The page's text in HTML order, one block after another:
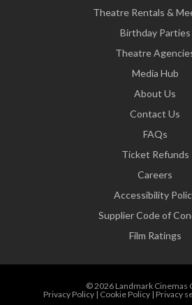
Theatre Rentals &
Birthday Parties
Theatre
Media Hub
About Us
Contact Us
FAQs
Ticket Refunds
Careers
Accessibility
Supplier Code of
Film Ratings
© 2026 Landmark Cinemas
Privacy Policy| Cookie Policy| Privacy